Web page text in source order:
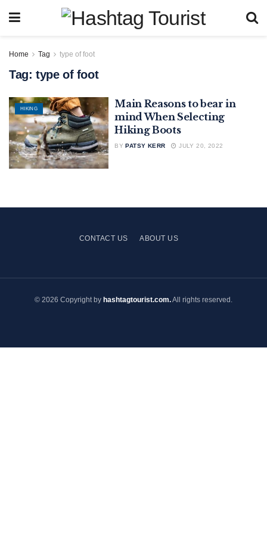
Home Tag type of foot
Tag: type of foot
HIKING
Main Reasons to bear in
mind When Selecting
Hiking Boots
BY PATSY KERR JULY 20, 2022
CONTACT US ABOUT US
© 2026 Copyright by hashtagtourist.com.All rights reserved.